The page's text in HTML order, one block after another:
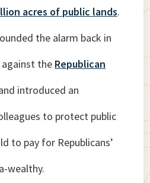
acres of public lands.
the alarm back in
the Republican
introduced an
to protect public
to pay for Republicans’
wealthy.